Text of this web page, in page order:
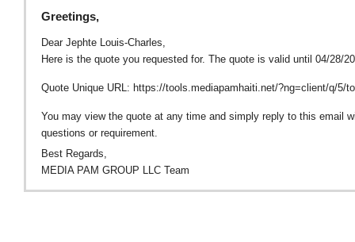
Greetings,
Dear Jephte Louis-Charles,
Here is the quote you requested for. The quote is valid until 04/28/
Quote Unique URL: https://tools.mediapamhaiti.net/?ng=client/q/5/
You may view the quote at any time and simply reply to this email
questions or requirement.
Best Regards,
MEDIA PAM GROUP LLC Team